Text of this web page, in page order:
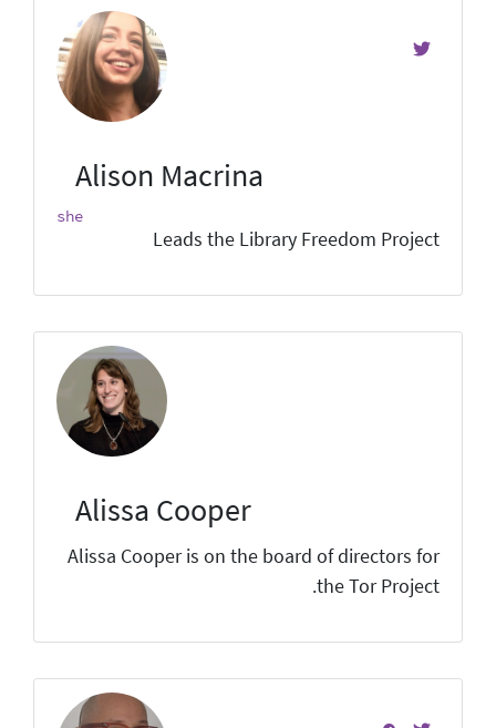
Alison Macrina
she
Leads the Library Freedom Project
Alissa Cooper
Alissa Cooper is on the board of directors for
the Tor Project.